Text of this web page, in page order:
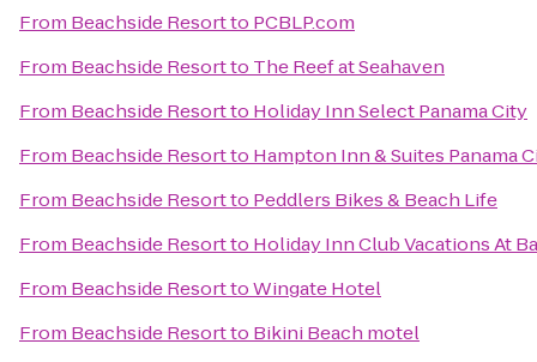
From Beachside Resortto PCBLP.com
From Beachside Resortto The Reef at Seahaven
From Beachside Resortto Holiday Inn Select Panama City
From Beachside Resortto Hampton Inn & Suites Panama
From Beachside Resortto Peddlers Bikes & Beach Life
From Beachside Resortto Holiday Inn Club Vacations At
From Beachside ResorttoWingate Hotel
From Beachside Resortto Bikini Beach motel